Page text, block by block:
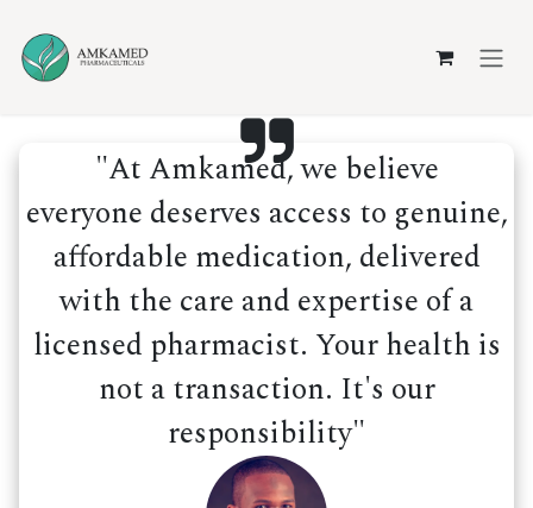
"At Amkamed, we believe
everyone deserves access to genuine,
affordable medication, delivered
with the care and expertise of a
licensed pharmacist. Your health is
not a transaction. It's our
responsibility"